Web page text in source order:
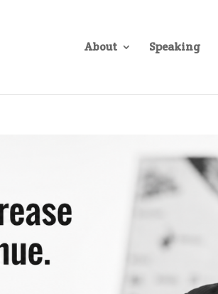
About Speaking